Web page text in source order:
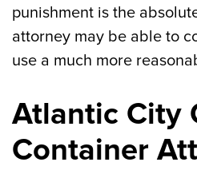
punishment is the
attorney may be able to
use a much more
Atlantic City
Container